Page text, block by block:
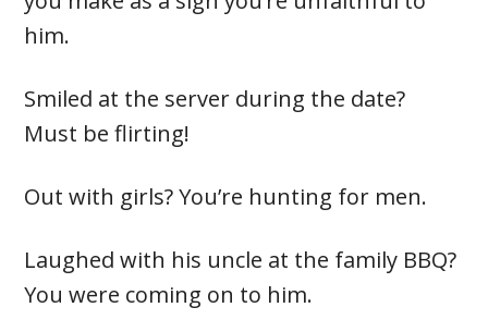
him.
Smiled at the server during the date?
Must be flirting!
Out with girls? You’re hunting for men.
Laughed with his uncle at the family BBQ?
You were coming on to him.